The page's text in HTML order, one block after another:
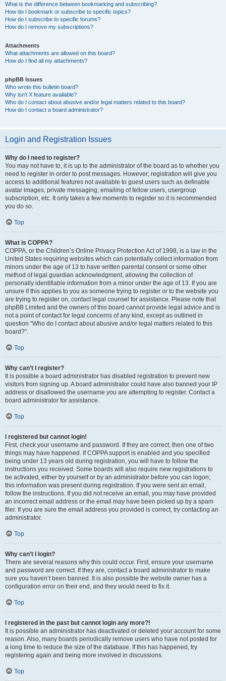
What is the difference between bookmarking and subscribing?
How do I bookmark or subscribe to specific topics?
How do I subscribe to specific forums?
How do I remove my subscriptions?
Attachments
What attachments are allowed on this board?
How do I find all my attachments?
phpBB Issues
Who wrote this bulletin board?
Why isn’t X feature available?
Who do I contact about abusive and/or legal matters related to this board?
How do I contact a board administrator?
Login and Registration Issues
Why do I need to register?
You may not have to, it is up to the administrator of the board as to whether you
need to register in order to post messages. However; registration will give you
access to additional features not available to guest users such as definable
avatar images, private messaging, emailing of fellow users, usergroup
subscription, etc. It only takes a few moments to register so it is recommended
you do so.
Top
What is COPPA?
COPPA, or the Children’s Online Privacy Protection Act of 1998, is a law in the
United States requiring websites which can potentially collect information from
minors under the age of 13 to have written parental consent or some other
method of legal guardian acknowledgment, allowing the collection of
personally identifiable information from a minor under the age of 13. If you are
unsure if this applies to you as someone trying to register or to the website you
are trying to register on, contact legal counsel for assistance. Please note that
phpBB Limited and the owners of this board cannot provide legal advice and is
not a point of contact for legal concerns of any kind, except as outlined in
question “Who do I contact about abusive and/or legal matters related to this
board?”.
Top
Why can’t I register?
It is possible a board administrator has disabled registration to prevent new
visitors from signing up. A board administrator could have also banned your IP
address or disallowed the username you are attempting to register. Contact a
board administrator for assistance.
Top
I registered but cannot login!
First, check your username and password. If they are correct, then one of two
things may have happened. If COPPA support is enabled and you specified
being under 13 years old during registration, you will have to follow the
instructions you received. Some boards will also require new registrations to
be activated, either by yourself or by an administrator before you can logon;
this information was present during registration. If you were sent an email,
follow the instructions. If you did not receive an email, you may have provided
an incorrect email address or the email may have been picked up by a spam
filer. If you are sure the email address you provided is correct, try contacting an
administrator.
Top
Why can’t I login?
There are several reasons why this could occur. First, ensure your username
and password are correct. If they are, contact a board administrator to make
sure you haven’t been banned. It is also possible the website owner has a
configuration error on their end, and they would need to fix it.
Top
I registered in the past but cannot login any more?!
It is possible an administrator has deactivated or deleted your account for some
reason. Also, many boards periodically remove users who have not posted for
a long time to reduce the size of the database. If this has happened, try
registering again and being more involved in discussions.
Top